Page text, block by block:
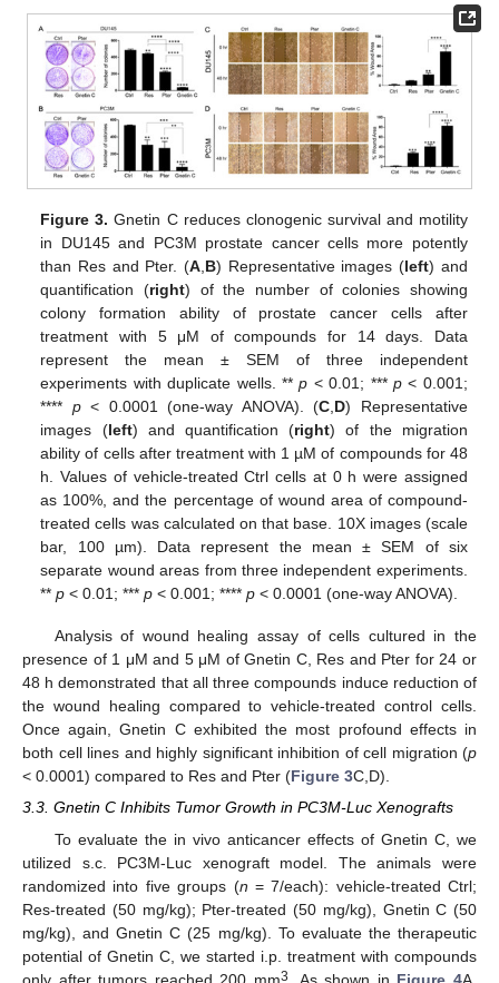
Figure 3. Gnetin C reduces clonogenic survival and motility
in DU145 and PC3M prostate cancer cells more potently
than Res and Pter. (A B) Representative images (left) and
quantification (right) of the number of colonies showing
colony formation ability of prostate cancer cells after
treatment with 5 μM of compounds for 14 days. Data
represent the mean ± SEM of three independent
experiments with duplicate wells. **p < 0.01; ***p < 0.001;
**** p< 0.0001 (one-way ANOVA). (C D) Representative
images (left) and quantification (right) of the migration
ability of cells after treatment with 1 µM of compounds for 48
h. Values of vehicle-treated Ctrl cells at 0 h were assigned
as 100%, and the percentage of wound area of compound-
treated cells was calculated on that base. 10X images (scale
bar, 100 µm). Data represent the mean ± SEM of six
separate wound areas from three independent experiments.
**p < 0.01; ***p < 0.001; ****p < 0.0001 (one-way ANOVA).
Analysis of wound healing assay of cells cultured in the
presence of 1 μM and 5 μM of Gnetin C, Res and Pter for 24 or
48 h demonstrated that all three compounds induce reduction of
the wound healing compared to vehicle-treated control cells.
Once again, Gnetin C exhibited the most profound effects in
both cell lines and highly significant inhibition of cell migration (p
< 0.0001) compared to Res and Pter (Figure 3C,D).
3.3. Gnetin C Inhibits Tumor Growth in PC3M-Luc Xenografts
To evaluate the in vivo anticancer effects of Gnetin C, we
utilized s.c. PC3M-Luc xenograft model. The animals were
randomized into five groups (n = 7/each): vehicle-treated Ctrl;
Res-treated (50 mg/kg); Pter-treated (50 mg/kg), Gnetin C (50
mg/kg), and Gnetin C (25 mg/kg). To evaluate the therapeutic
potential of Gnetin C, we started i.p. treatment with compounds
only after tumors reached 200 mm3 . As shown in Figure 4A,